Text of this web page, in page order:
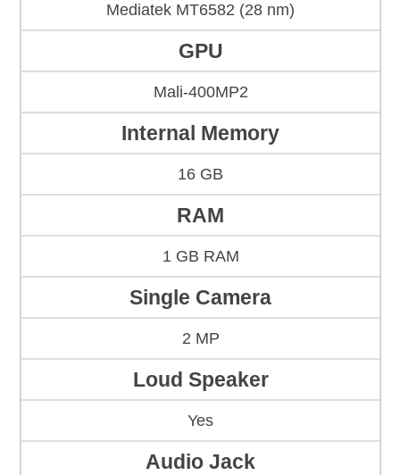
Mediatek MT6582 (28 nm)
GPU
Mali-400MP2
Internal Memory
16 GB
RAM
1 GB RAM
Single Camera
2 MP
Loud Speaker
Yes
Audio Jack